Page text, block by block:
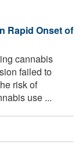
Rapid Onset of
cannabis
failed to
risk of
use ...